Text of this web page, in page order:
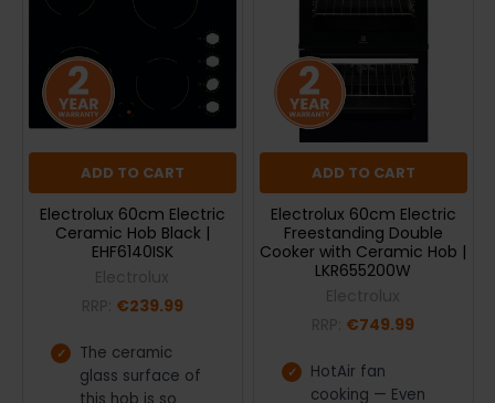
ADD TO CART
Electrolux 60cm Electric
Ceramic Hob Black |
EHF6140ISK
€239.99
The ceramic
glass surface of
ADD TO CART
Electrolux 60cm Electric
Freestanding Double
Cooker with Ceramic Hob |
LKR655200W
€749.99
HotAir fan
cooking — Even